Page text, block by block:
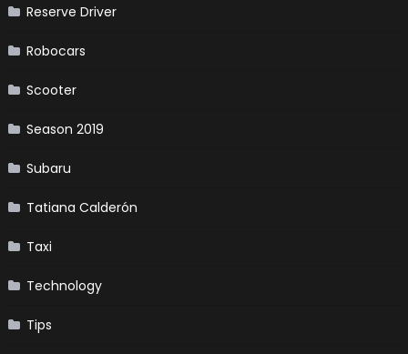
Reserve Driver
Robocars
Scooter
Season 2019
Subaru
Tatiana Calderón
Taxi
Technology
Tips